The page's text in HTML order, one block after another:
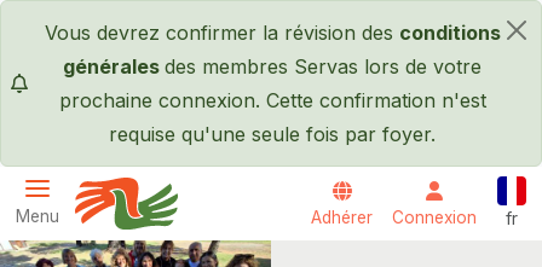
Passer au contenu principal
×
Vous devrez confirmer la révision des conditions
générales des membres Servas lors de votre
prochaine connexion. Cette confirmation n'est
requise qu'une seule fois par foyer.
Menu
Servas International
Adhérer Connexion fr